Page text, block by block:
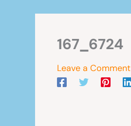
167_6724
Leave a Comment